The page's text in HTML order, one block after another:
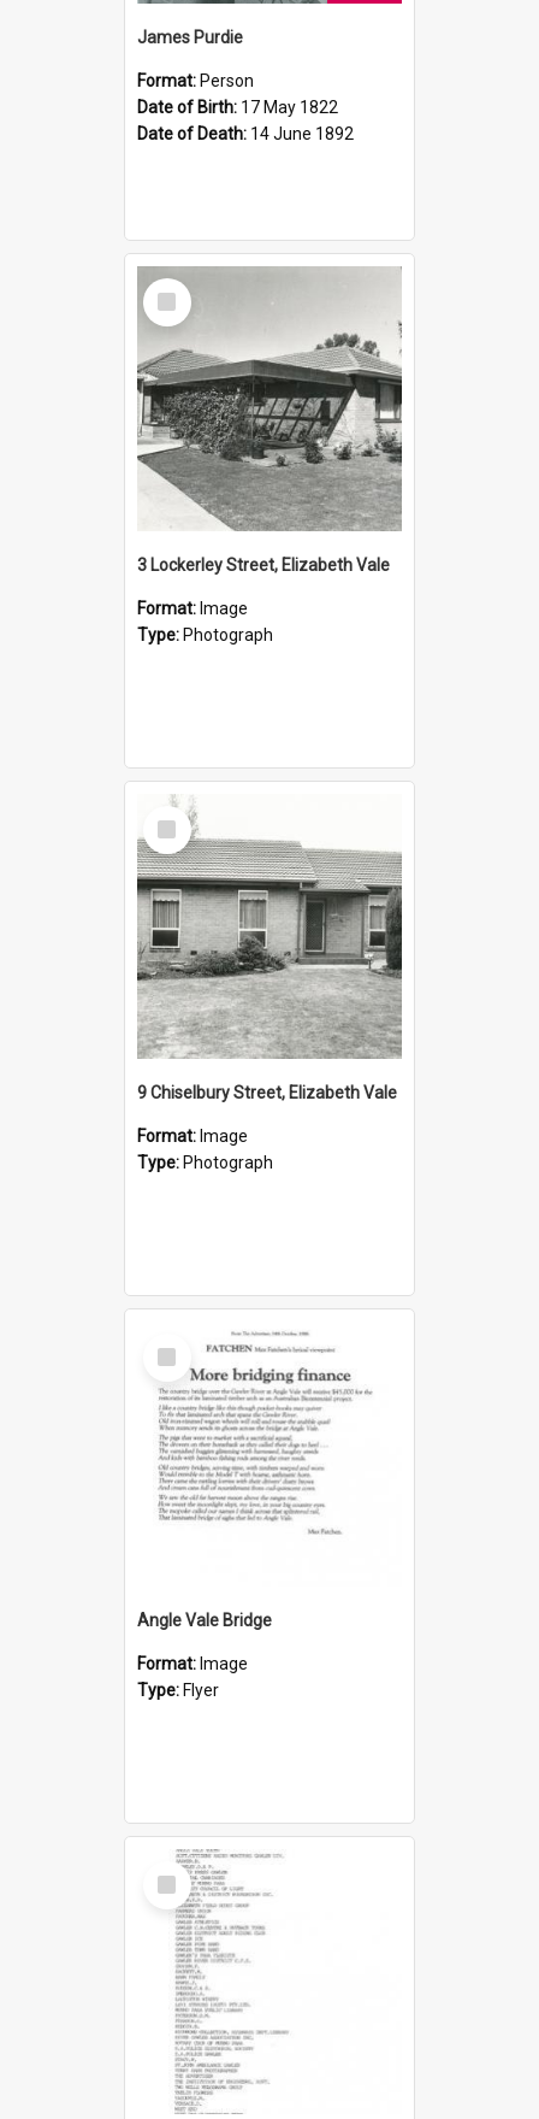
James Purdie
Format: Person
Date of Birth: 17 May 1822
Date of Death: 14 June 1892
Select
Item
3 Lockerley Street, Elizabeth Vale
Format: Image
Type: Photograph
Select
Item
9 Chiselbury Street, Elizabeth Vale
Format: Image
Type: Photograph
Select
Item
Angle Vale Bridge
Format: Image
Type: Flyer
Select
Item